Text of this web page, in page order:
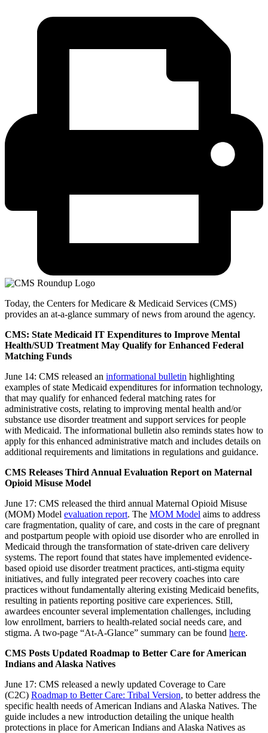
Today, the Centers for Medicare & Medicaid Services (CMS)
provides an at-a-glance summary of news from around the agency.
CMS: State Medicaid IT Expenditures to Improve Mental
Health/SUD Treatment May Qualify for Enhanced Federal
Matching Funds
June 14: CMS released an informational bulletin highlighting
examples of state Medicaid expenditures for information technology,
that may qualify for enhanced federal matching rates for
administrative costs, relating to improving mental health and/or
substance use disorder treatment and support services for people
with Medicaid. The informational bulletin also reminds states how to
apply for this enhanced administrative match and includes details on
additional requirements and limitations in regulations and guidance.
CMS Releases Third Annual Evaluation Report on Maternal
Opioid Misuse Model
June 17: CMS released the third annual Maternal Opioid Misuse
(MOM) Model evaluation report. The MOM Model aims to address
care fragmentation, quality of care, and costs in the care of pregnant
and postpartum people with opioid use disorder who are enrolled in
Medicaid through the transformation of state-driven care delivery
systems. The report found that states have implemented evidence-
based opioid use disorder treatment practices, anti-stigma equity
initiatives, and fully integrated peer recovery coaches into care
practices without fundamentally altering existing Medicaid benefits,
resulting in patients reporting positive care experiences. Still,
awardees encounter several implementation challenges, including
low enrollment, barriers to health-related social needs care, and
stigma. A two-page “At-A-Glance” summary can be found here.
CMS Posts Updated Roadmap to Better Care for American
Indians and Alaska Natives
June 17: CMS released a newly updated Coverage to Care
(C2C) Roadmap to Better Care: Tribal Version, to better address the
specific health needs of American Indians and Alaska Natives. The
guide includes a new introduction detailing the unique health
protections in place for American Indians and Alaska Natives as